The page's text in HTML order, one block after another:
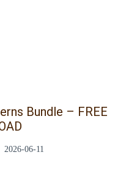
Bundle – FREE
2026-06-11